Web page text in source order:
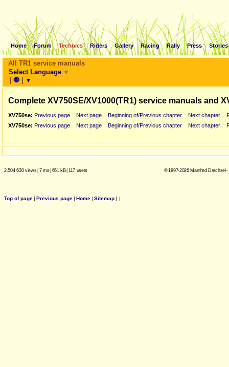
Home Forum Technics Riders Gallery Racing Rally Press Stories
All TR1 service manuals
Select Language ▼
| 🛑 | ▼
Complete XV750SE/XV1000(TR1) service manuals and
XV750se: Previous page Next page Beginning of/Previous chapter Next chapter
XV750se: Previous page Next page Beginning of/Previous chapter Next chapter
2.504.630 views| 7 ms| 651 kB| 117 users © 1997-2026 Manfred Drechsel
Top of page| Previous page| Home| Sitemap| |